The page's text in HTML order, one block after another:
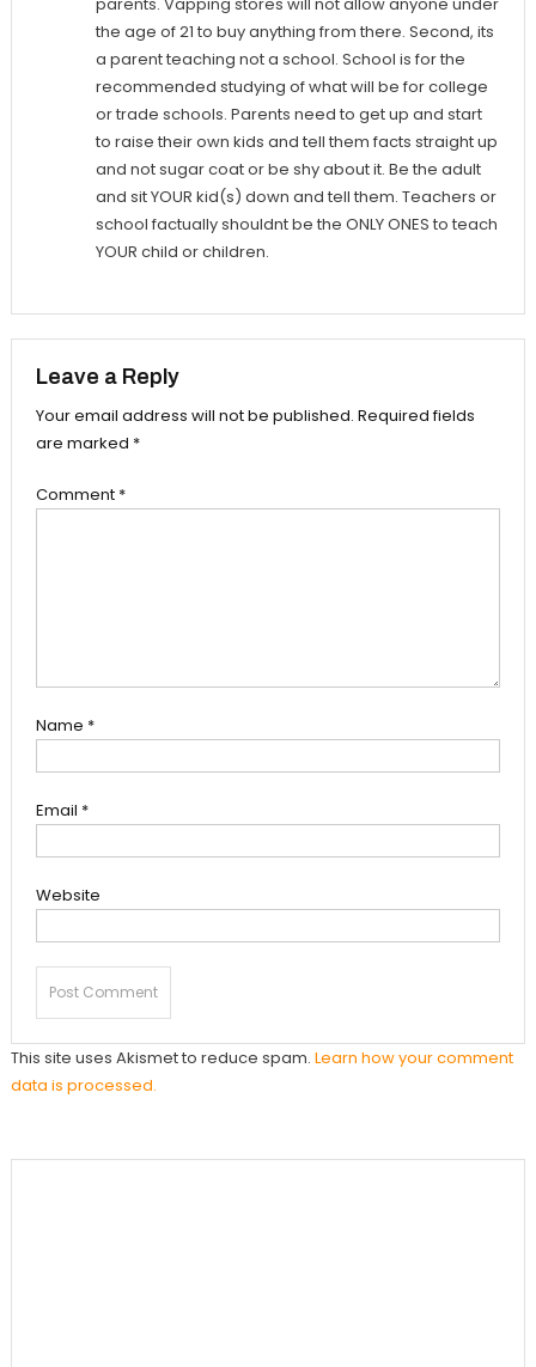
the age of 21 to buy anything from there. Second, its
a parent teaching not a school. School is for the
recommended studying of what will be for college
or trade schools. Parents need to get up and start
to raise their own kids and tell them facts straight up
and not sugar coat or be shy about it. Be the adult
and sit YOUR kid(s) down and tell them. Teachers or
school factually shouldnt be the ONLY ONES to teach
YOUR child or children.
Leave a Reply
Your email address will not be published. Required fields
are marked *
Comment *
Name *
Email *
Website
This site uses Akismet to reduce spam. Learn how your comment
data is processed.